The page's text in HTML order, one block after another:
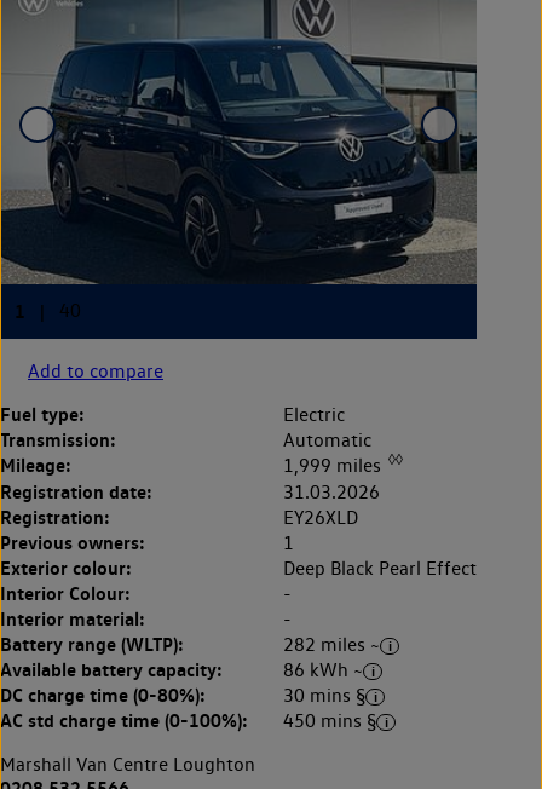
Add to compare
Fuel type: Electric
Transmission: Automatic
Mileage: 1,999 miles ◊◊
Registration date: 31.03.2026
Registration: EY26XLD
Previous owners: 1
Exterior colour: Deep Black Pearl Effect
Interior Colour: -
Interior material: -
Battery range (WLTP): 282 miles ~
Available battery capacity: 86 kWh ~
DC charge time (0-80%): 30 mins §
AC std charge time (0-100%):
450 mins §
Marshall Van Centre Loughton